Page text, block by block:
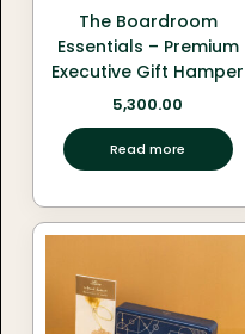
The Boardroom
Essentials – Premium
Executive Gift Hamper
5,300.00
Read more